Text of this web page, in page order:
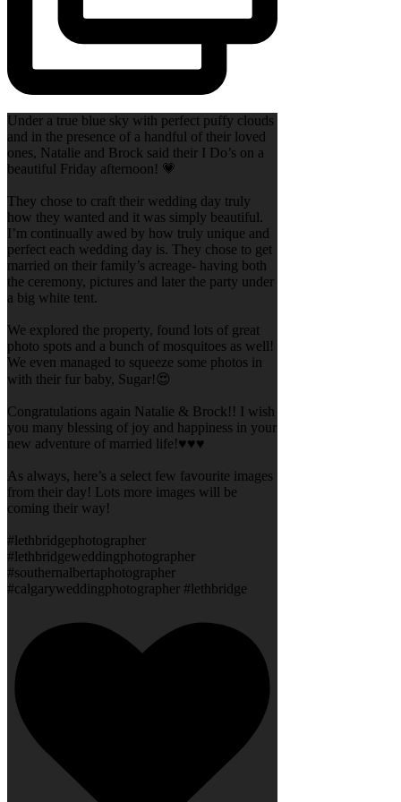
Under a true blue sky with perfect puffy clouds
and in the presence of a handful of their loved
ones, Natalie and Brock said their I Do’s on a
beautiful Friday afternoon! 💗
They chose to craft their wedding day truly
how they wanted and it was simply beautiful.
I’m continually awed by how truly unique and
perfect each wedding day is. They chose to get
married on their family’s acreage- having both
the ceremony, pictures and later the party under
a big white tent.
We explored the property, found lots of great
photo spots and a bunch of mosquitoes as well!
We even managed to squeeze some photos in
with their fur baby, Sugar!😍
Congratulations again Natalie & Brock!! I wish
you many blessing of joy and happiness in your
new adventure of married life!♥️♥️♥️
As always, here’s a select few favourite images
from their day! Lots more images will be
coming their way!
#lethbridgephotographer
#lethbridgeweddingphotographer
#southernalbertaphotographer
#calgaryweddingphotographer #lethbridge